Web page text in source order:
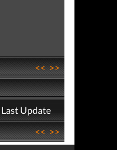
<<>>
Last Update
<<>>